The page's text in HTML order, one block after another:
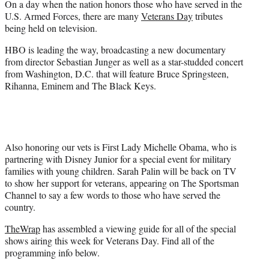
r
)
On a day when the nation honors those who have served in the
U.S. Armed Forces, there are manyVeterans Daytributes
being held on television.
HBO is leading the way, broadcasting a new documentary
from director Sebastian Junger as well as a star-studded concert
from Washington, D.C. that will feature Bruce Springsteen,
Rihanna, Eminem and The Black Keys.
Also honoring our vets is First Lady Michelle Obama, who is
partnering with Disney Junior for a special event for military
families with young children. Sarah Palin will be back on TV
to show her support for veterans, appearing on The Sportsman
Channel to say a few words to those who have served the
country.
TheWraphas assembled a viewing guide for all of the special
shows airing this week for Veterans Day. Find all of the
programming info below.